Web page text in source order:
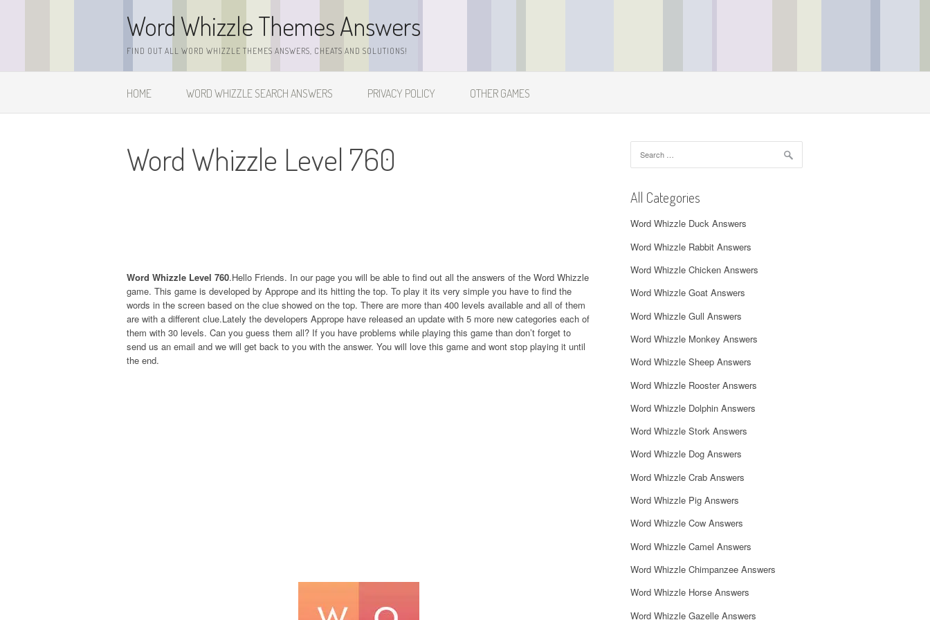
Word Whizzle Themes Answers
FIND OUT ALL WORD WHIZZLE THEMES ANSWERS, CHEATS AND SOLUTIONS!
HOME WORD WHIZZLE SEARCH ANSWERS PRIVACY POLICY OTHER GAMES
Word Whizzle Level 760
Word Whizzle Level 760.Hello Friends. In our page you will be able to find out all the answers of the Word Whizzle
game. This game is developed by Apprope and its hitting the top. To play it its very simple you have to find the
words in the screen based on the clue showed on the top. There are more than 400 levels available and all of them
are with a different clue.Lately the developers Apprope have released an update with 5 more new categories each of
them with 30 levels. Can you guess them all? If you have problems while playing this game than don’t forget to
send us an email and we will get back to you with the answer. You will love this game and wont stop playing it until
the end.
for:
All Categories
Word Whizzle Duck Answers
Word Whizzle Rabbit Answers
Word Whizzle Chicken Answers
Word Whizzle Goat Answers
Word Whizzle Gull Answers
Word Whizzle Monkey Answers
Word Whizzle Sheep Answers
Word Whizzle Rooster Answers
Word Whizzle Dolphin Answers
Word Whizzle Stork Answers
Word Whizzle Dog Answers
Word Whizzle Crab Answers
Word Whizzle Pig Answers
Word Whizzle Cow Answers
Word Whizzle Camel Answers
Word Whizzle Chimpanzee Answers
Word Whizzle Horse Answers
Word Whizzle Gazelle Answers